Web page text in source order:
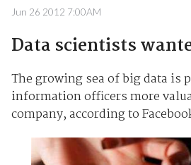
Jun 26 2012 7:00AM
Data scientists
The growing sea of big data is
information officers more
company, according to